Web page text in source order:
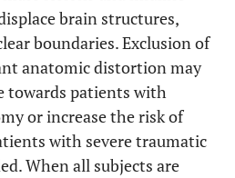
holding intake of solids and
liquids prior to scan; consider
alteration of bowel/bladder
schedule
brain structures,
boundaries. Exclusion of
anatomic distortion may
towards patients with
or increase the risk of
with severe traumatic
When all subjects are